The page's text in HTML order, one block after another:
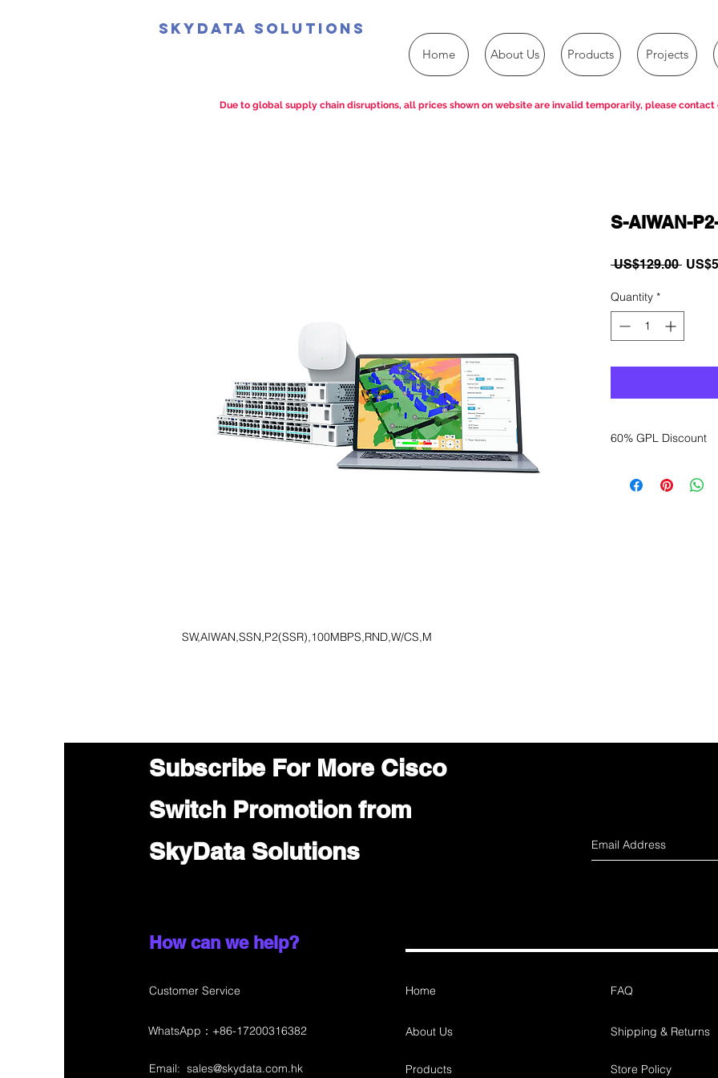
SkyData Solutions
Home About Us Products Projects
SW,AIWAN,SSN,P2(SSR),100MBPS,RND,W/CS,M
S-AIWAN-
US$129.00
Quantity *
60% GPL Discount
sales department
Due to global supply chain disruptions, all prices shown on website are invalid temporarily, please contact
Subscribe For More Cisco
Switch Promotion from
SkyData Solutions
How can we help?
Customer Service Home
About Us
Email: sales@skydata.com.hk Products
FAQ
Shipping & Returns
Store Policy
WhatsApp：+86-17200316382